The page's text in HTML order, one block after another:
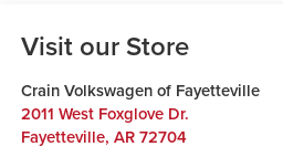
Visit our Store
Crain Volkswagen of Fayetteville
2011 West Foxglove Dr.
Fayetteville, AR 72704